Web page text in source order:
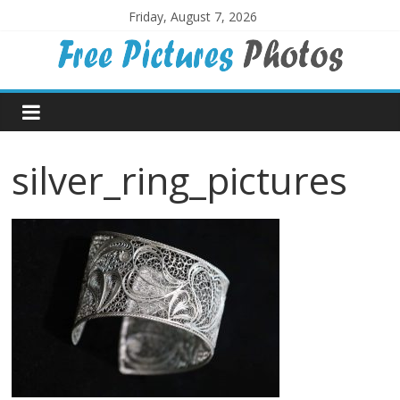
Friday, August 7, 2026
Free
Pictures
Photos
silver_ring_pictures